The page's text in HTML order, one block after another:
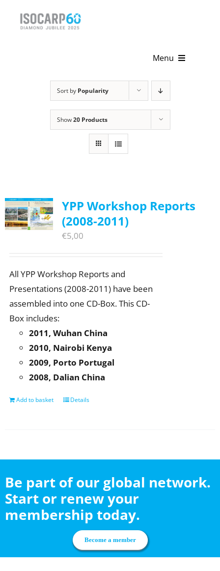
Menu
Get Involved
Sort by Popularity
Show20 Products
YPP Workshop Reports
(2008-2011)
€5,00
All YPP Workshop Reports and
Presentations (2008-2011) have been
assembled into one CD-Box. This CD-
Box includes:
2011, Wuhan China
2010, Nairobi Kenya
2009, Porto Portugal
2008, Dalian China
Add to basket Details
Be part of our global network.
Start or renew your
membership today.
Become a member